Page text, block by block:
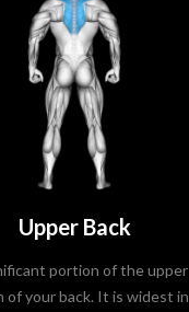
Upper Back
portion of the upper
of your back. It is widest in